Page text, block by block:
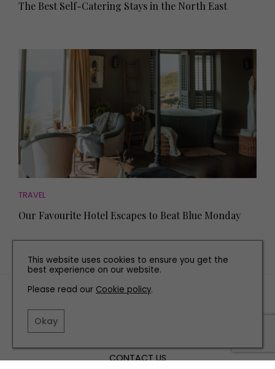
The Best Self-Catering Stays in the North East
TRAVEL
Our Favourite Hotel Escapes to Beat Blue Monday
TERMS AND CONDITIONS
CONTACT US
This website uses cookies to ensure you get the
best experience on our website.
Please read our Cookie policy.
Okay